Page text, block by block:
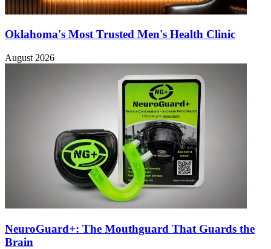
Oklahoma's Most Trusted Men's Health Clinic
August 2026
NeuroGuard+: The Mouthguard That Guards the
Brain